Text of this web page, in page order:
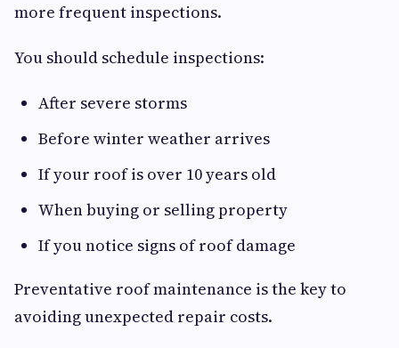
more frequent inspections.
You should schedule inspections:
After severe storms
Before winter weather arrives
If your roof is over 10 years old
When buying or selling property
If you notice signs of roof damage
Preventative roof maintenance is the key to
avoiding unexpected repair costs.